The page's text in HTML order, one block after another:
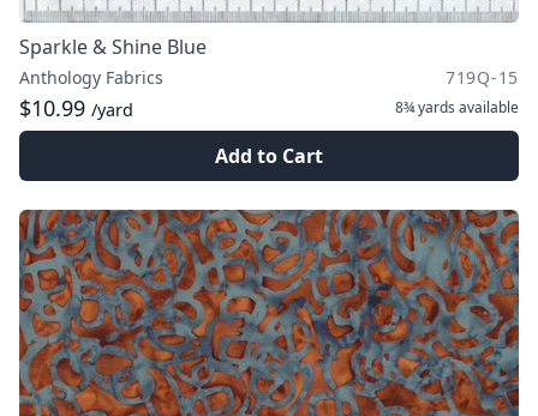
Sparkle & Shine Blue
Anthology Fabrics 719Q-15
$10.99 /yard 8¾ yards available
Add to Cart